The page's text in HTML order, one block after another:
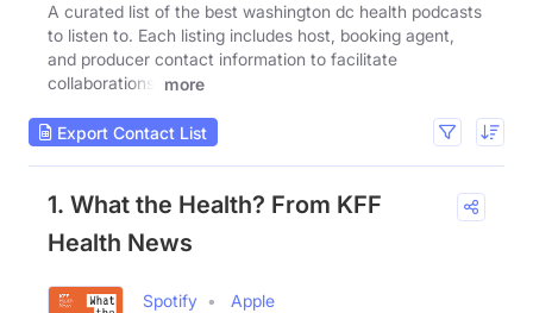
A curated list of the best washington dc health podcasts
to listen to. Each listing includes host, booking agent,
and producer contact information to facilitate
collaborations.
more
Export Contact List
1. What the Health? From KFF
Health News
Spotify
Apple